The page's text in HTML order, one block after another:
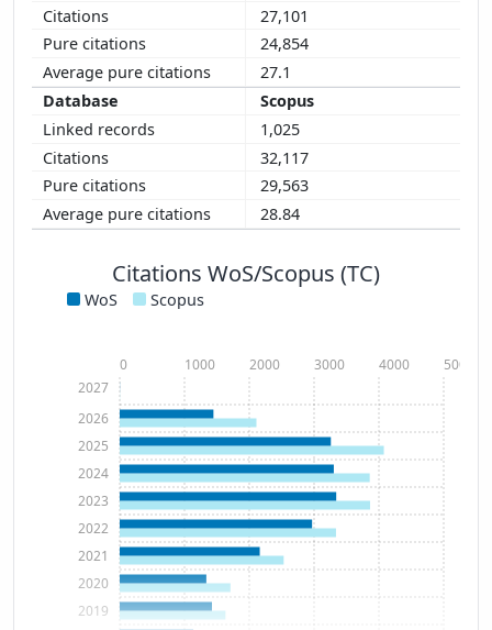
27,101
24,854
27.1
Scopus
1,025
32,117
29,563
28.84
Citations WoS/Scopus (TC)
WoS Scopus
2019
2020
2021
2022
2023
2024
2025
2026
2027
0 1000 2000 3000 4000 5000